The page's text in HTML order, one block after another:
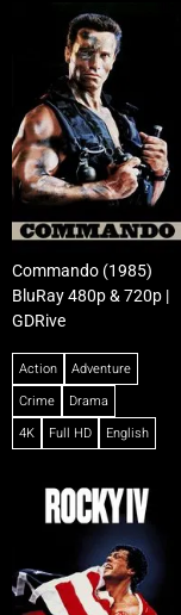
Commando (1985)
BluRay 480p & 720p |
GDRive
Action
Adventure
Crime
Drama
4K
Full HD English